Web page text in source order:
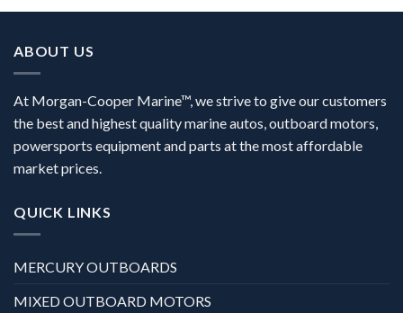
ABOUT US
At Morgan-Cooper Marine™, we strive to give our customers
the best and highest quality marine autos, outboard motors,
powersports equipment and parts at the most affordable
market prices.
QUICK LINKS
MERCURY OUTBOARDS
MIXED OUTBOARD MOTORS